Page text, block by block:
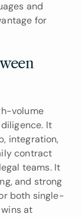
and
for
volume
It
integration,
contract
teams. It
and strong
both single-
at